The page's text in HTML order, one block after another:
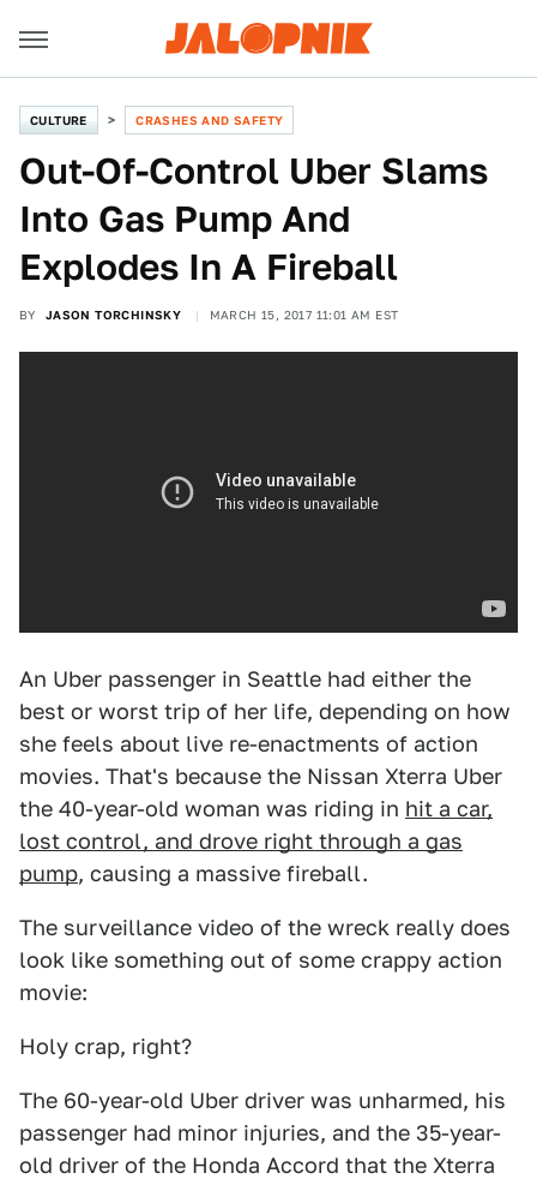
CULTURE CRASHES AND SAFETY
Out-Of-Control Uber Slams
Into Gas Pump And
Explodes In A Fireball
BY JASON TORCHINSKY MARCH 15, 2017 11:01 AM EST
An Uber passenger in Seattle had either the
best or worst trip of her life, depending on how
she feels about live re-enactments of action
movies. That's because the Nissan Xterra Uber
the 40-year-old woman was riding in hit a car,
lost control, and drove right through a gas
pump, causing a massive fireball.
The surveillance video of the wreck really does
look like something out of some crappy action
movie:
Holy crap, right?
The 60-year-old Uber driver was unharmed, his
passenger had minor injuries, and the 35-year-
old driver of the Honda Accord that the Xterra